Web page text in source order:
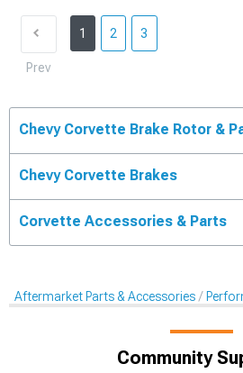
Prev
1 2 3
Chevy Corvette Brake Rotor &
Chevy Corvette Brakes
Corvette Accessories & Parts
Aftermarket Parts & Accessories
Community